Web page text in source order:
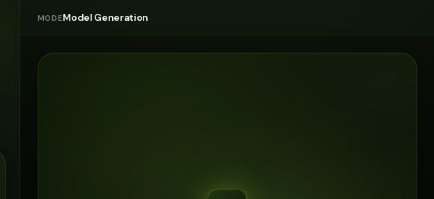
MODEModel Generation